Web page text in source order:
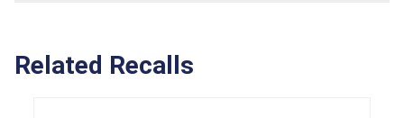
Related Recalls